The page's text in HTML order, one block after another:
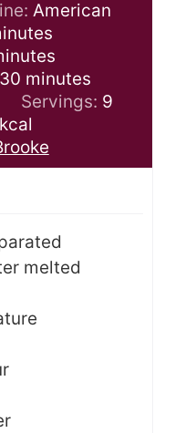
American
30 m
i
n
u
t
minutes
Servings: 9
kcal
melted